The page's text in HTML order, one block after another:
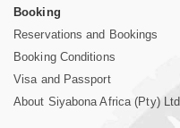
Booking
Reservations and Bookings
Booking Conditions
Visa and Passport
About Siyabona Africa (Pty) Ltd